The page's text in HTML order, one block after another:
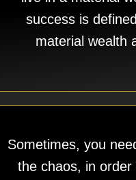
success is
material wealth
Sometimes, you
the chaos, in